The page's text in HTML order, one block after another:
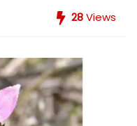
28Views